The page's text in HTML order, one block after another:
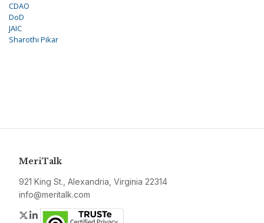
CDAO
DoD
JAIC
Sharothi Pikar
MeriTalk
921 King St., Alexandria, Virginia 22314
info@meritalk.com
Twitter
LinkedIn